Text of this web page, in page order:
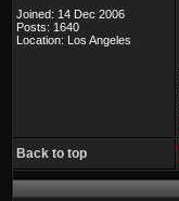
Joined: 14 Dec 2006
Posts: 1640
Location: Los Angeles
Back to top